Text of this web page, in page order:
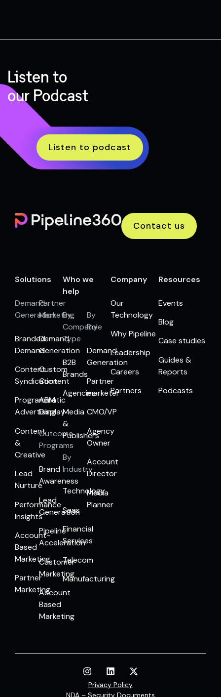
Listen to
our Podcast
Listen to podcast
Contact us
Solutions
Demand
Generation
Branded
Demand
Content
Syndication
Programmatic
Advertising
Content
&
Creative
Lead
Nurture
Performance
Insights
Account-
Based
Marketing
Partner
Marketing
Partner
Marketing
Demand
Generation
Custom
Content
ABM
Display
Outcome
Programs
Brand
Awareness
Lead
Generation
Pipeline
Acceleration
Customer
Marketing
Account
Based
Marketing
Who we
help
By
Company
Type
B2B
Brands
Agencies
Media
&
Publishers
By
Industry
Technology
Saas
Financial
Services
Telecom
Manufacturing
By
Role
Demand
Generation
Partner
marketer
CMO/VP
Agency
Owner
Account
Director
Media
Planner
Company
Our
Technology
Why Pipeline
Leadership
Careers
Partners
Resources
Events
Blog
Case studies
Guides &
Reports
Podcasts
Privacy Policy
NDA – Security Documents